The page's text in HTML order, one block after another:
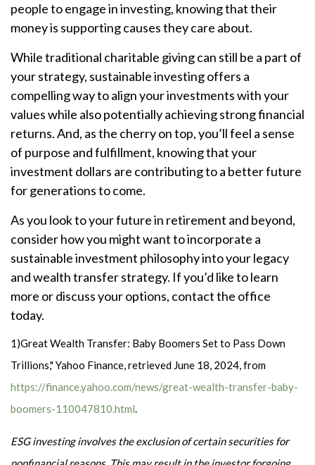
people to engage in investing, knowing that their
money is supporting causes they care about.
While traditional charitable giving can still be a part of
your strategy, sustainable investing offers a
compelling way to align your investments with your
values while also potentially achieving strong financial
returns. And, as the cherry on top, you’ll feel a sense
of purpose and fulfillment, knowing that your
investment dollars are contributing to a better future
for generations to come.
As you look to your future in retirement and beyond,
consider how you might want to incorporate a
sustainable investment philosophy into your legacy
and wealth transfer strategy. If you’d like to learn
more or discuss your options, contact the office
today.
1)Great Wealth Transfer: Baby Boomers Set to Pass Down
Trillions," Yahoo Finance, retrieved June 18, 2024, from
https://finance.yahoo.com/news/great-wealth-transfer-baby-
boomers-110047810.html.
ESG investing involves the exclusion of certain securities for